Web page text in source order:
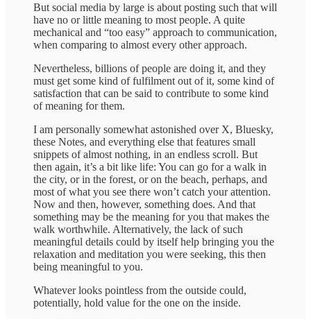
But social media by large is about posting such that will
have no or little meaning to most people. A quite
mechanical and “too easy” approach to communication,
when comparing to almost every other approach.
Nevertheless, billions of people are doing it, and they
must get some kind of fulfilment out of it, some kind of
satisfaction that can be said to contribute to some kind
of meaning for them.
I am personally somewhat astonished over X, Bluesky,
these Notes, and everything else that features small
snippets of almost nothing, in an endless scroll. But
then again, it’s a bit like life: You can go for a walk in
the city, or in the forest, or on the beach, perhaps, and
most of what you see there won’t catch your attention.
Now and then, however, something does. And that
something may be the meaning for you that makes the
walk worthwhile. Alternatively, the lack of such
meaningful details could by itself help bringing you the
relaxation and meditation you were seeking, this then
being meaningful to you.
Whatever looks pointless from the outside could,
potentially, hold value for the one on the inside.